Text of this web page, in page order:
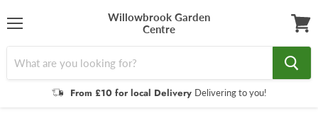
Willowbrook Garden
Centre
From £10 for local Delivery Delivering to you!
cart